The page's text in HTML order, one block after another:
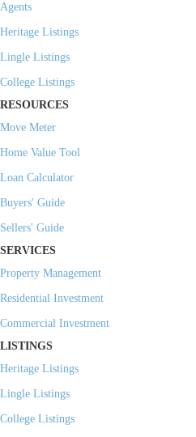
Agents
Heritage Listings
Lingle Listings
College Listings
RESOURCES
Move Meter
Home Value Tool
Loan Calculator
Buyers' Guide
Sellers' Guide
SERVICES
Property Management
Residential Investment
Commercial Investment
LISTINGS
Heritage Listings
Lingle Listings
College Listings